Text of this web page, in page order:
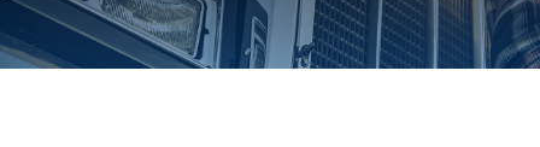
Savings Calculator